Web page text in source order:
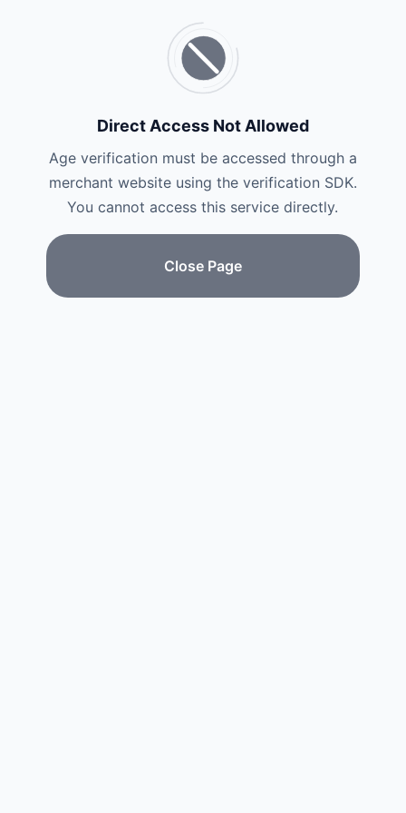
Direct Access Not Allowed
Age verification must be accessed through a
merchant website using the verification SDK.
You cannot access this service directly.
Close Page